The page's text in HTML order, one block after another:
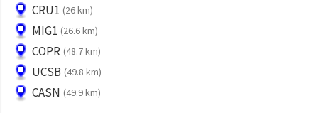
CRU1 (26 km)
MIG1 (26.6 km)
COPR (48.7 km)
UCSB (49.8 km)
CASN (49.9 km)